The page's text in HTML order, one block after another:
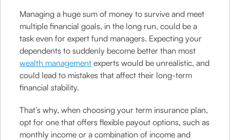
Managing a huge sum of money to survive and meet
multiple financial goals, in the long run, could be a
task even for expert fund managers. Expecting your
dependents to suddenly become better than most
wealth management experts would be unrealistic, and
could lead to mistakes that affect their long-term
financial stability.
That’s why, when choosing your term insurance plan,
opt for one that offers flexible payout options, such as
monthly income or a combination of income and